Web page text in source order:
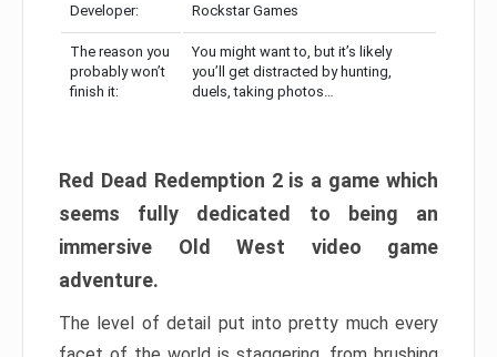
Developer: Rockstar Games
The reason you
probably won’t
finish it:
You might want to, but it’s likely
you’ll get distracted by hunting,
duels, taking photos…
Red Dead Redemption 2 is a game which
seems fully dedicated to being an
immersive Old West video game
adventure.
The level of detail put into pretty much every